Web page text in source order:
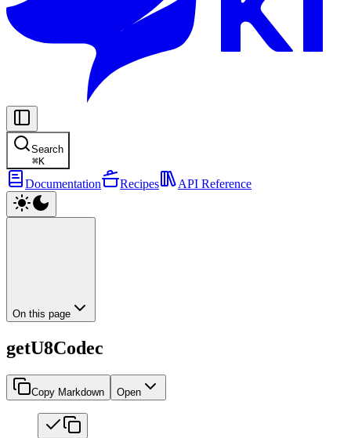
Search
⌘K
Documentation Recipes API Reference
On this page
getU8Codec
Copy Markdown Open